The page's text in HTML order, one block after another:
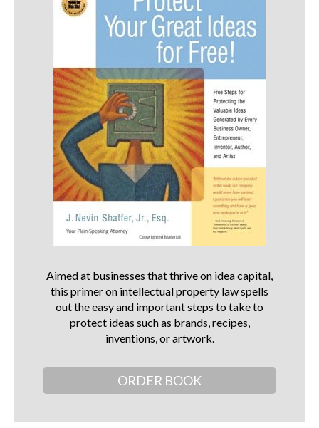
Aimed at businesses that thrive on idea capital,
this primer on intellectual property law spells
out the easy and important steps to take to
protect ideas such as brands, recipes,
inventions, or artwork.
ORDER BOOK